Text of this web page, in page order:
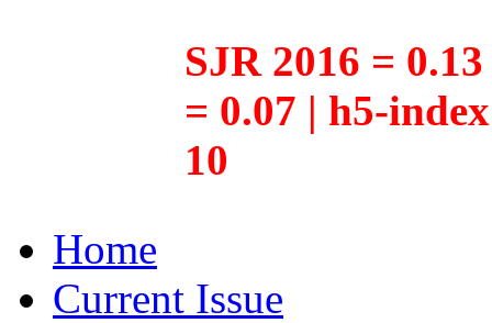
SJR 2016 =
= 0.07 | h5-
10
Home
Current Issue